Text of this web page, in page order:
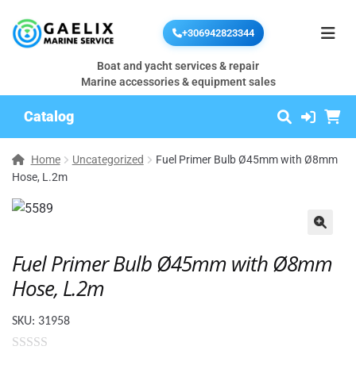
+306942823344
Boat and yacht services & repair
Marine accessories & equipment sales
Catalog
Home Uncategorized
Fuel Primer Bulb Ø45mm with Ø8mm
Hose, L.2m
Fuel Primer Bulb Ø45mm with Ø8mm
Hose, L.2m
SKU: 31958